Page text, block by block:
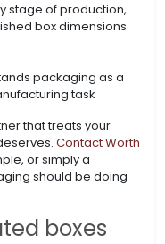
stage of production,
box dimensions
packaging as a
task
that treats your
Contact Worth
or simply a
should be doing
boxes